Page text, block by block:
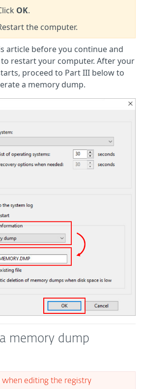
OK.
the computer.
article before you continue and
to restart your computer. After your
proceed to Part III below to
a memory dump.
a memory dump
when editing the registry